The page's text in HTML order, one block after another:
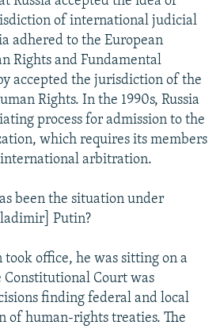
of international judicial
adhered to the European
Rights and Fundamental
accepted the jurisdiction of the
Rights. In the 1990s, Russia
process for admission to the
which requires its members
arbitration.
been the situation under
Putin?
took office, he was sitting on a
Constitutional Court was
finding federal and local
of human-rights treaties. The